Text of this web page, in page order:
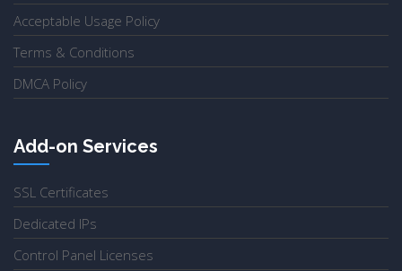
Acceptable Usage Policy
Terms & Conditions
DMCA Policy
Add-on Services
SSL Certificates
Dedicated IPs
Control Panel Licenses